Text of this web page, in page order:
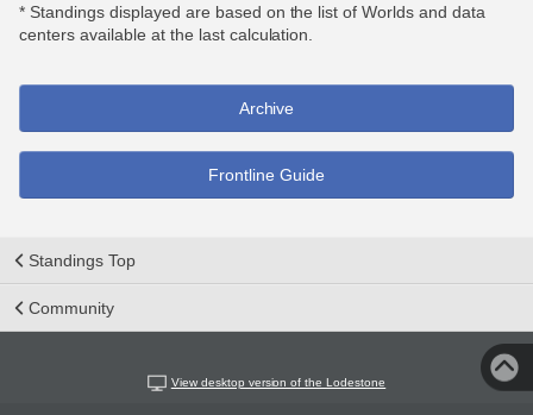
* Standings displayed are based on the list of Worlds and data
centers available at the last calculation.
Archive
Frontline Guide
Standings Top
Community
View desktop version of the Lodestone